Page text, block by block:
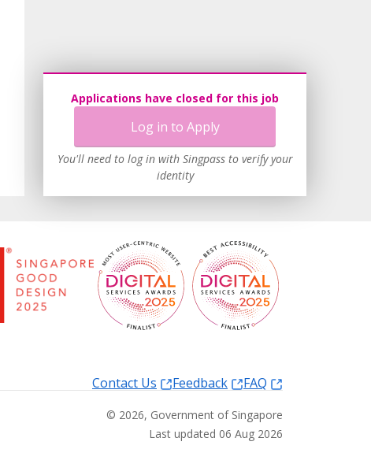
Applications have closed for this job
Log in to Apply
You'll need to log in with Singpass to verify your
identity
Contact Us
Feedback
FAQ
© 2026, Government of Singapore
Last updated 06 Aug 2026